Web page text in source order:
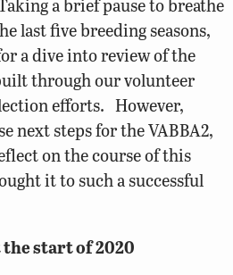
last five breeding seasons,
a dive into review of the
through our volunteer
efforts. However,
next steps for the VABBA2,
on the course of this
it to such a successful
start of 2020